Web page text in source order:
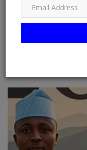
Google News,